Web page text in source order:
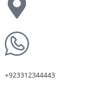
+923312344443